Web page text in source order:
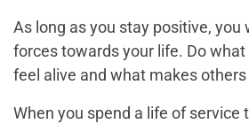
As long as you stay positive,
forces towards your life. Do what
feel alive and what makes others
When you spend a life of service